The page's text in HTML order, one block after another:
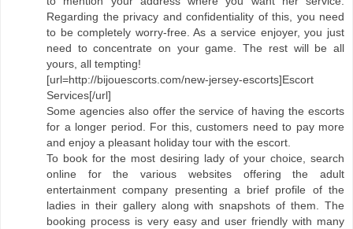
Regarding the privacy and confidentiality of this, you need
to be completely worry-free. As a service enjoyer, you just
need to concentrate on your game. The rest will be all
yours, all tempting!
[url=http://bijouescorts.com/new-jersey-escorts]Escort
Services[/url]
Some agencies also offer the service of having the escorts
for a longer period. For this, customers need to pay more
and enjoy a pleasant holiday tour with the escort.
To book for the most desiring lady of your choice, search
online for the various websites offering the adult
entertainment company presenting a brief profile of the
ladies in their gallery along with snapshots of them. The
booking process is very easy and user friendly with many